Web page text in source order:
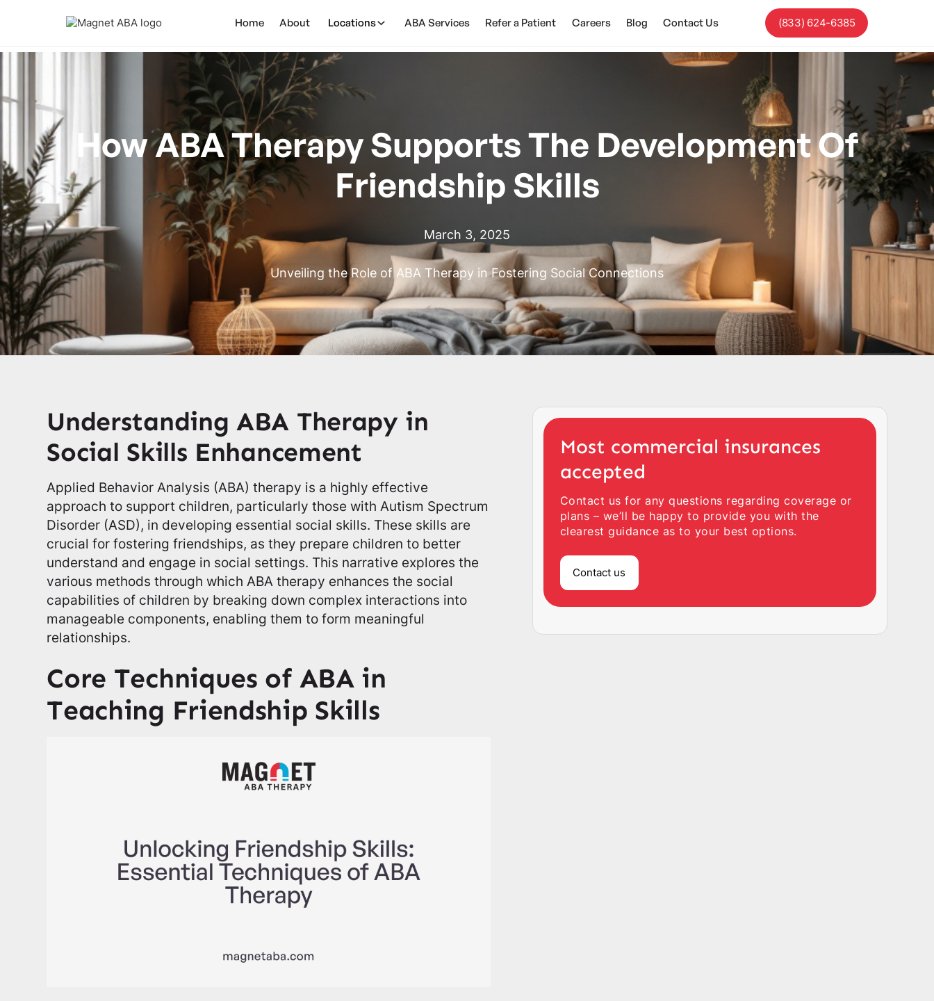
Home About Locations ABA Services Refer a Patient Careers Blog Contact Us (833) 624-6385
How ABA Therapy Supports The Development Of
Friendship Skills
March 3, 2025
Unveiling the Role of ABA Therapy in Fostering Social Connections
Understanding ABA Therapy in
Social Skills Enhancement
Applied Behavior Analysis (ABA) therapy is a highly effective
approach to support children, particularly those with Autism Spectrum
Disorder (ASD), in developing essential social skills. These skills are
crucial for fostering friendships, as they prepare children to better
understand and engage in social settings. This narrative explores the
various methods through which ABA therapy enhances the social
capabilities of children by breaking down complex interactions into
manageable components, enabling them to form meaningful
relationships.
Core Techniques of ABA in
Teaching Friendship Skills
Most commercial insurances
accepted
Contact us for any questions regarding coverage or
plans – we’ll be happy to provide you with the
clearest guidance as to your best options.
Contact us